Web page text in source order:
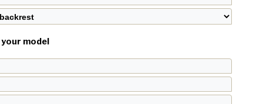
your model